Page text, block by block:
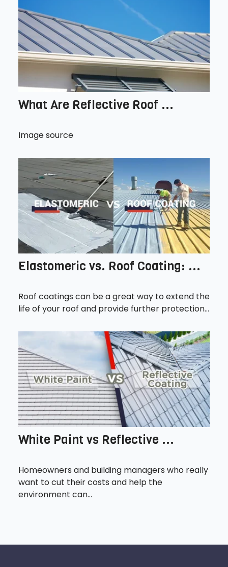
What Are Reflective Roof ...
Image source
Elastomeric vs. Roof Coating: ...
Roof coatings can be a great way to extend the
life of your roof and provide further protection...
White Paint vs Reflective ...
Homeowners and building managers who really
want to cut their costs and help the
environment can...